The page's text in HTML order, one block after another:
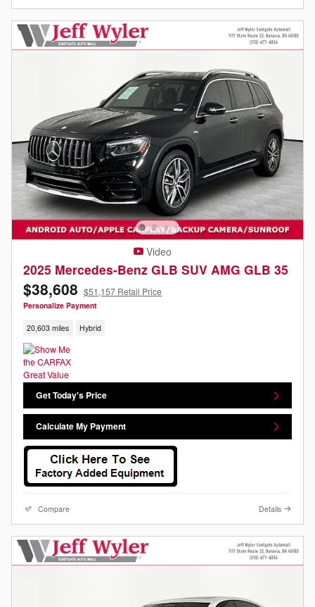
Video
2025 Mercedes-Benz GLB SUV AMG GLB 35
$38,608 $51,157 Retail Price
Personalize Payment
20,603 miles Hybrid
Get Today's Price
Calculate My Payment
Compare Details